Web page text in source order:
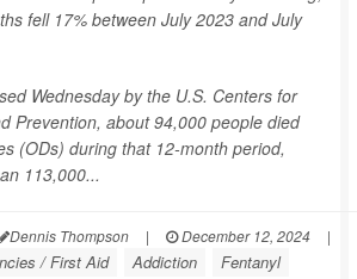
fell 17% between July 2023 and July
Wednesday by the U.S. Centers for
Prevention, about 94,000 people died
(ODs) during that 12-month period,
113,000...
Dennis Thompson | December 12, 2024
|
/ First Aid Addiction Fentanyl